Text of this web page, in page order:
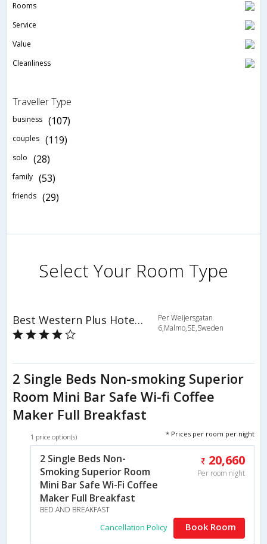
Rooms
Service
Value
Cleanliness
Traveller Type
business (107)
couples (119)
solo (28)
family (53)
friends (29)
Select Your Room Type
Best Western Plus Hotel Noble House
Per Weijersgatan
6,Malmo,SE,Sweden
2 Single Beds Non-smoking Superior
Room Mini Bar Safe Wi-fi Coffee
Maker Full Breakfast
1 price option(s) * Prices per room per night
2 Single Beds Non-
Smoking Superior Room
Mini Bar Safe Wi-Fi Coffee
Maker Full Breakfast
BED AND BREAKFAST
20,660
Per room night
Cancellation Policy Book Room